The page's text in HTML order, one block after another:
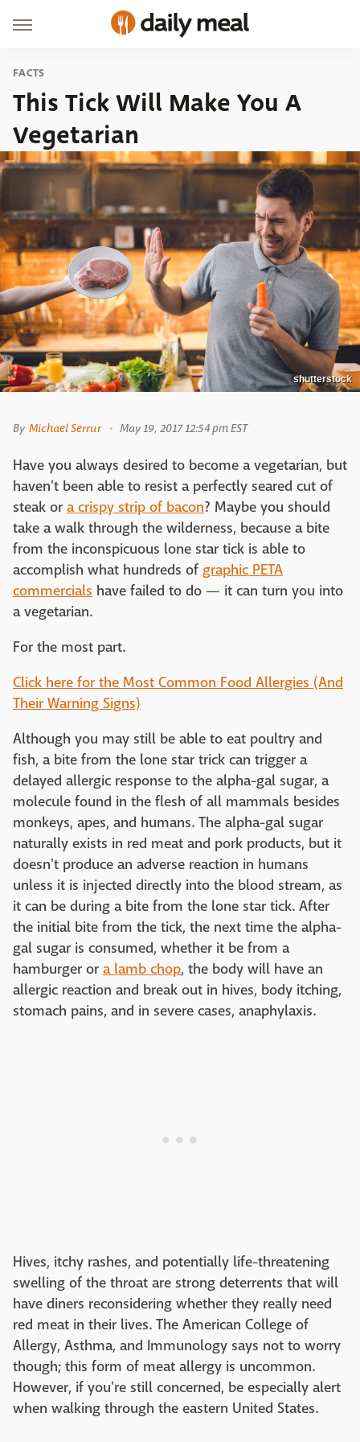
FACTS
This Tick Will Make You A
Vegetarian
shutterstock
By Michael Serrur May 19, 2017 12:54 pm EST
Have you always desired to become a vegetarian, but
haven't been able to resist a perfectly seared cut of
steak or a crispy strip of bacon? Maybe you should
take a walk through the wilderness, because a bite
from the inconspicuous lone star tick is able to
accomplish what hundreds of graphic PETA
commercials have failed to do — it can turn you into
a vegetarian.
For the most part.
Click here for the Most Common Food Allergies (And
Their Warning Signs)
Although you may still be able to eat poultry and
fish, a bite from the lone star trick can trigger a
delayed allergic response to the alpha-gal sugar, a
molecule found in the flesh of all mammals besides
monkeys, apes, and humans. The alpha-gal sugar
naturally exists in red meat and pork products, but it
doesn't produce an adverse reaction in humans
unless it is injected directly into the blood stream, as
it can be during a bite from the lone star tick. After
the initial bite from the tick, the next time the alpha-
gal sugar is consumed, whether it be from a
hamburger or a lamb chop, the body will have an
allergic reaction and break out in hives, body itching,
stomach pains, and in severe cases, anaphylaxis.
Hives, itchy rashes, and potentially life-threatening
swelling of the throat are strong deterrents that will
have diners reconsidering whether they really need
red meat in their lives. The American College of
Allergy, Asthma, and Immunology says not to worry
though; this form of meat allergy is uncommon.
However, if you're still concerned, be especially alert
when walking through the eastern United States.